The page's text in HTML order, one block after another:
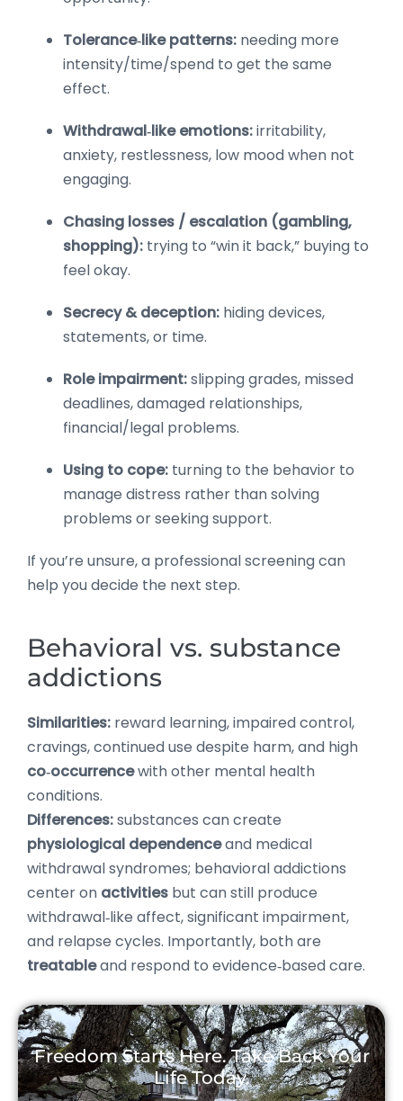
Tolerance‑like patterns: needing more
intensity/time/spend to get the same
effect.
Withdrawal‑like emotions:irritability,
anxiety, restlessness, low mood when not
engaging.
Chasing losses / escalation (gambling,
shopping): trying to “win it back,” buying to
feel okay.
Secrecy & deception: hiding devices,
statements, or time.
Role impairment:slipping grades, missed
deadlines, damaged relationships,
financial/legal problems.
Using to cope: turning to the behavior to
manage distress rather than solving
problems or seeking support.
If you’re unsure, a professional screening can
help you decide the next step.
Behavioral vs. substance
addictions
Similarities: reward learning, impaired control,
cravings, continued use despite harm, and high
co‑occurrencewith other mental health
conditions.
Differences:substances can create
physiological dependenceand medical
withdrawal syndromes; behavioral addictions
center on activities but can still produce
withdrawal‑like affect, significant impairment,
and relapse cycles. Importantly, both are
treatableand respond to evidence‑based care.
Freedom Starts Here. Take Back Your
Life Today.